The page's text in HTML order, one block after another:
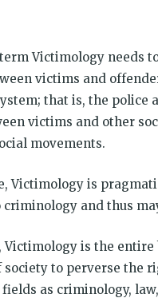
Victimology needs
victims and
that is, the police
victims and other
movements.
Victimology is
and thus
Victimology is the
to perverse the
as criminology,